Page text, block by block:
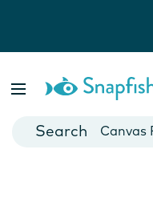
Cards
Canvas